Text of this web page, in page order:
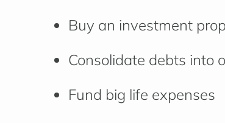
Buy an investment
Consolidate debts into
Fund big life expenses